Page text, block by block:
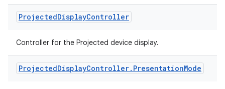
ProjectedDisplayController
Controller for the Projected device display.
ProjectedDisplayController. PresentationMode